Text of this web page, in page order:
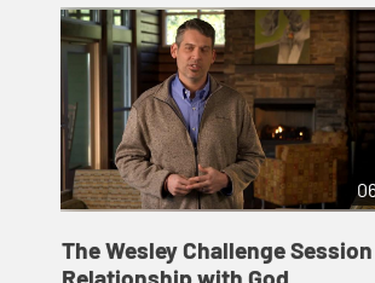
The Wesley Challenge Session